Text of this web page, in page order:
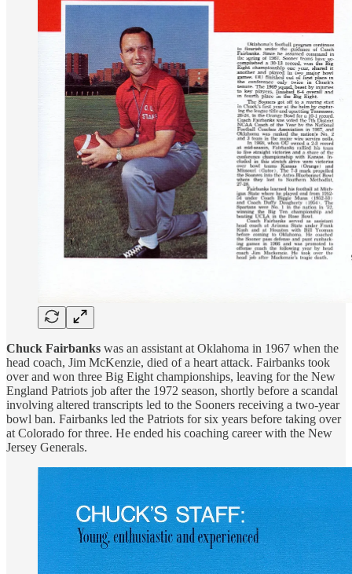
Chuck Fairbanks was an assistant at Oklahoma in 1967 when the
head coach, Jim McKenzie, died of a heart attack. Fairbanks took
over and won three Big Eight championships, leaving for the New
England Patriots job after the 1972 season, shortly before a scandal
involving altered transcripts led to the Sooners receiving a two-year
bowl ban. Fairbanks led the Patriots for six years before taking over
at Colorado for three. He ended his coaching career with the New
Jersey Generals.